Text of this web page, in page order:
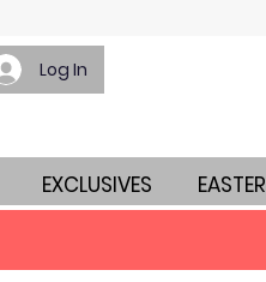
Log In
EXCLUSIVES EASTER